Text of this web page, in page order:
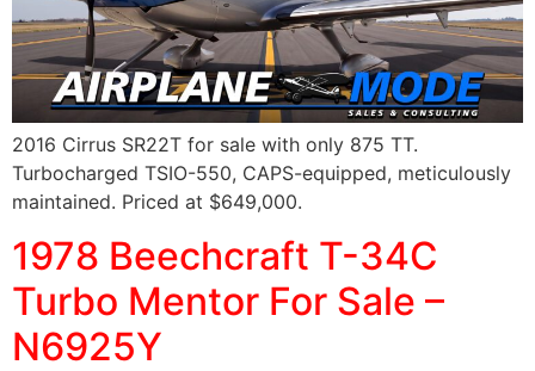
2016 Cirrus SR22T for sale with only 875 TT.
Turbocharged TSIO-550, CAPS-equipped, meticulously
maintained. Priced at $649,000.
1978 Beechcraft T-34C
Turbo Mentor For Sale –
N6925Y